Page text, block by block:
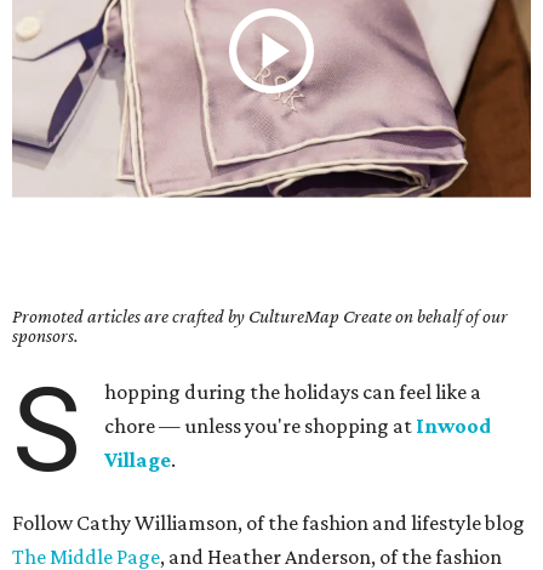
Promoted articles are crafted by CultureMap Create on behalf of our
sponsors.
S
hopping during the holidays can feel like a
chore — unless you're shopping at Inwood
Village.
Follow Cathy Williamson, of the fashion and lifestyle blog
The Middle Page, and Heather Anderson, of the fashion